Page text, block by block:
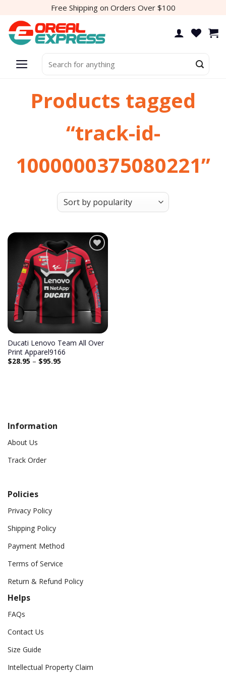
content
Free Shipping on Orders Over $100
for:
Products tagged
“track-id-
1000000375080221”
Add to
wishlist
Ducati Lenovo Team All Over
Print Apparel9166
$28.95 – $95.95
Information
About Us
Track Order
Policies
Privacy Policy
Shipping Policy
Payment Method
Terms of Service
Return & Refund Policy
Helps
FAQs
Contact Us
Size Guide
Intellectual Property Claim